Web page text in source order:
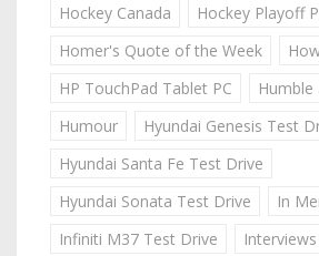
Hockey Canada
Hockey Playoff
Homer's Quote of the Week
HP TouchPad Tablet PC
Humble
Humour
Hyundai Genesis Test
Hyundai Santa Fe Test Drive
Hyundai Sonata Test Drive
In
Infiniti M37 Test Drive
Interviews